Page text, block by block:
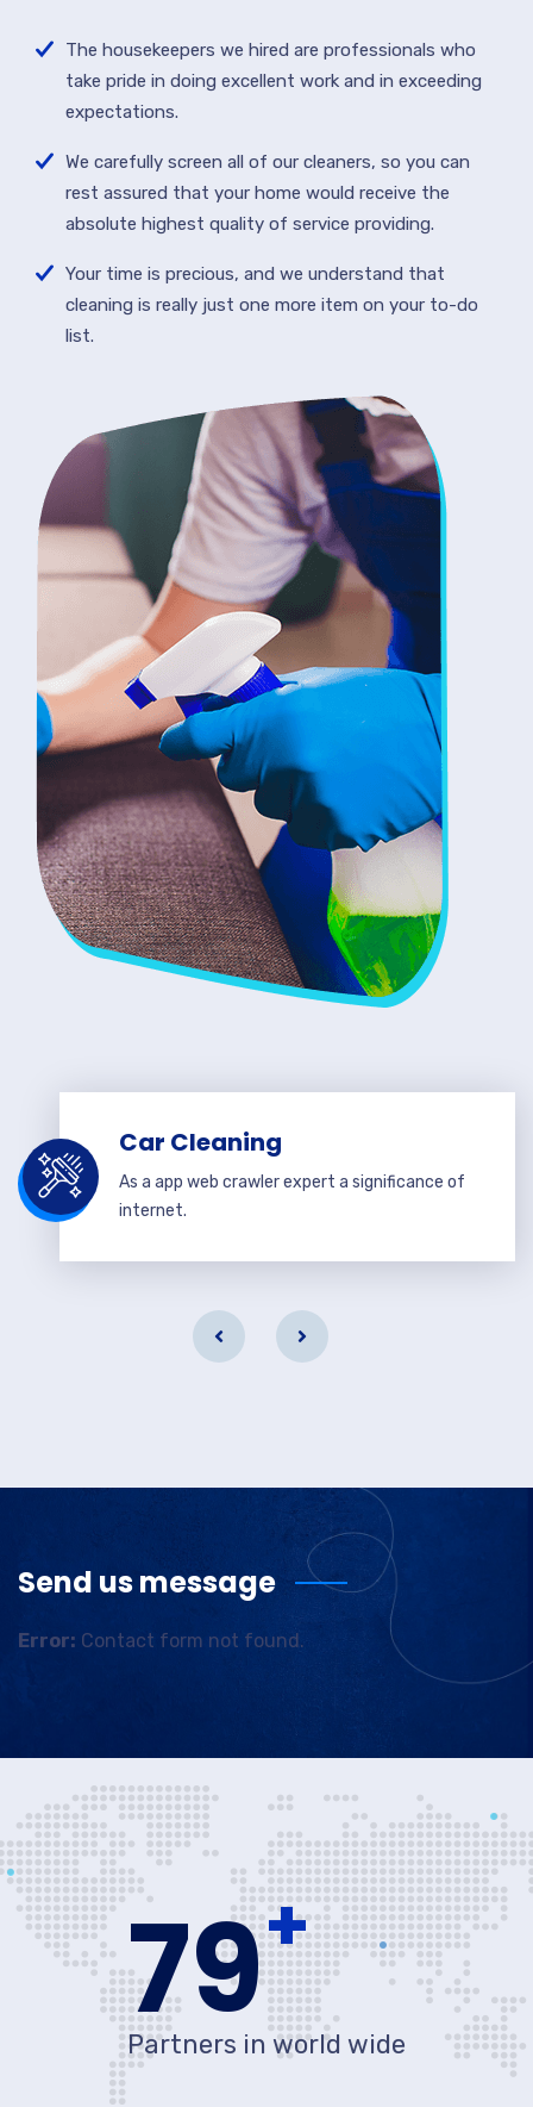
The housekeepers we hired are professionals who
take pride in doing excellent work and in exceeding
expectations.
We carefully screen all of our cleaners, so you can
rest assured that your home would receive the
absolute highest quality of service providing.
Your time is precious, and we understand that
cleaning is really just one more item on your to-do
list.
Car Cleaning
As a app web crawler expert a significance of
internet.
Send us message
Error: Contact form not found.
80+
Partners in world wide